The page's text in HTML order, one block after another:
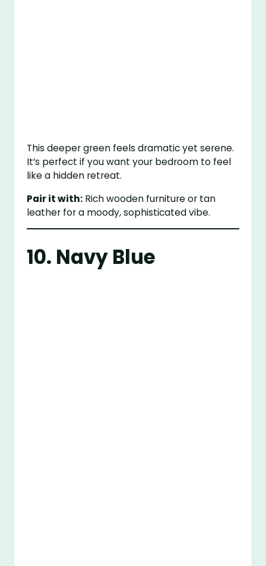
This deeper green feels dramatic yet serene.
It’s perfect if you want your bedroom to feel
like a hidden retreat.
Pair it with: Rich wooden furniture or tan
leather for a moody, sophisticated vibe.
10. Navy Blue